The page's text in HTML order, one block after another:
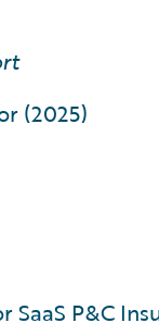
(2025)
P&C